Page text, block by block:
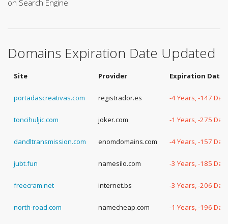
on Search Engine
Domains Expiration Date Updated
Site Provider Expiration Date
portadascreativas.com registrador.es -4 Years, -147
toncihuljic.com joker.com -1 Years, -275
dandltransmission.com enomdomains.com -4 Years, -157
jubt.fun namesilo.com -3 Years, -185
freecram.net internet.bs -3 Years, -206
north-road.com namecheap.com -1 Years, -196